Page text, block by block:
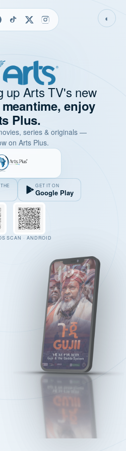
◐
up Arts TV's new
enjoy
Plus.
series & originals —
on Arts Plus.
GET IT ON
Google Play
SCAN · ANDROID